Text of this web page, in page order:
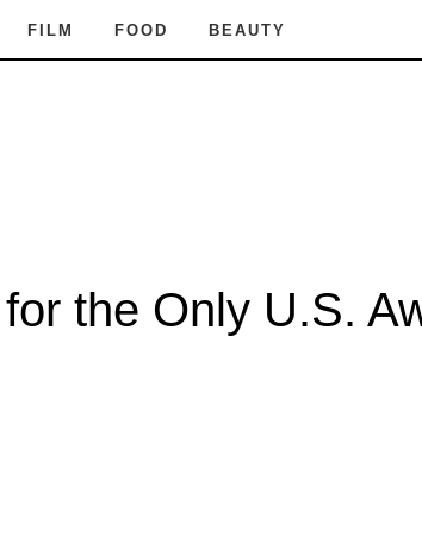
FILM FOOD BEAUTY
the Only U.S.